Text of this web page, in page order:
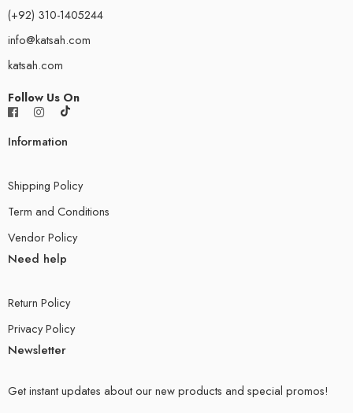
(+92) 310-1405244
info@katsah.com
katsah.com
Follow Us On
Information
Shipping Policy
Term and Conditions
Vendor Policy
Need help
Return Policy
Privacy Policy
Newsletter
Get instant updates about our new products and special promos!